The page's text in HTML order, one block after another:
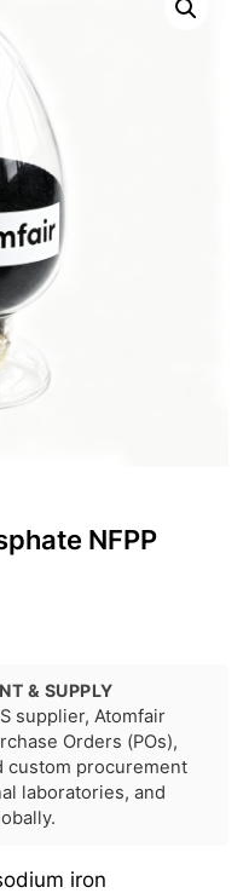
NFPP
& SUPPLY
supplier, Atomfair
Orders (POs),
custom procurement
laboratories, and
iron